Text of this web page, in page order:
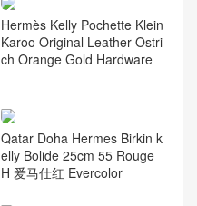
Hermès Kelly Pochette Klein
Karoo Original Leather Ostri
ch Orange Gold Hardware
Qatar Doha Hermes Birkin k
elly Bolide 25cm 55 Rouge
H 爱马仕红 Evercolor